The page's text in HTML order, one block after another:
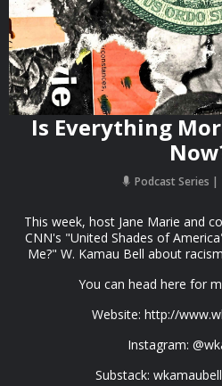
Is Everything
Podcast Series
This week, host Jane Marie and
CNN's "United Shades of
Me?" W. Kamau Bell about
You can head here for
Website: http://
Instagram:
Substack: